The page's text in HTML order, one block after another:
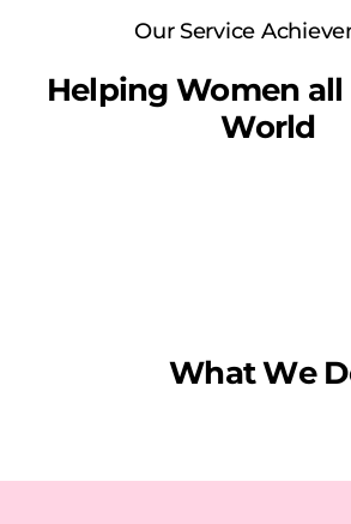
Our Service
Helping Women all
World
WhatWe D